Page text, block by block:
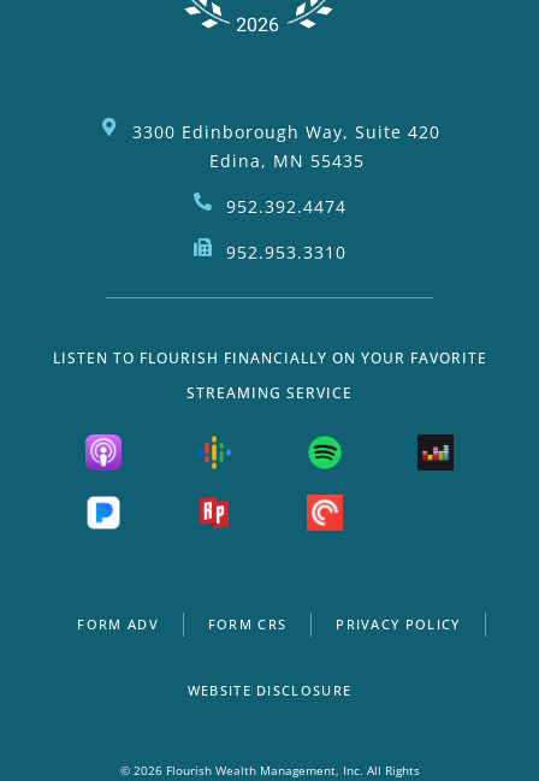
3300 Edinborough Way, Suite 420
Edina, MN 55435
952.392.4474
952.953.3310
LISTEN TO FLOURISH FINANCIALLY ON YOUR FAVORITE
STREAMING SERVICE
FORM ADV FORM CRS PRIVACY POLICY
WEBSITE DISCLOSURE
© 2026 Flourish Wealth Management, Inc. All Rights